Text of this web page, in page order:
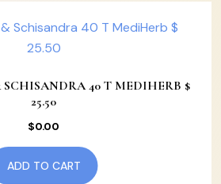
40 T MEDIHERB $
25.50
$0.00
ADD TO CART